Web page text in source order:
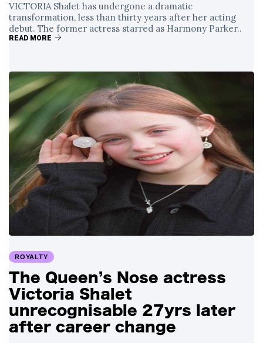
VICTORIA Shalet has undergone a dramatic
transformation, less than thirty years after her acting
debut. The former actress starred as Harmony Parker..
READ MORE
ROYALTY
The Queen’s Nose actress
Victoria Shalet
unrecognisable 27yrs later
after career change